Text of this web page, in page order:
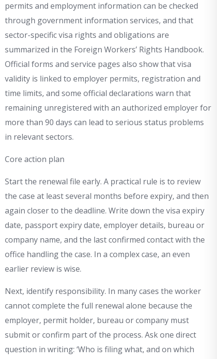
permits and employment information can be checked
through government information services, and that
sector-specific visa rights and obligations are
summarized in the Foreign Workers’ Rights Handbook.
Official forms and service pages also show that visa
validity is linked to employer permits, registration and
time limits, and some official declarations warn that
remaining unregistered with an authorized employer for
more than 90 days can lead to serious status problems
in relevant sectors.
Core action plan
Start the renewal file early. A practical rule is to review
the case at least several months before expiry, and then
again closer to the deadline. Write down the visa expiry
date, passport expiry date, employer details, bureau or
company name, and the last confirmed contact with the
office handling the case. In a complex case, an even
earlier review is wise.
Next, identify responsibility. In many cases the worker
cannot complete the full renewal alone because the
employer, permit holder, bureau or company must
submit or confirm part of the process. Ask one direct
question in writing: ‘Who is filing what, and on which